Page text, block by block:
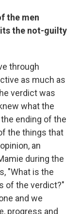
the men
the not-guilty
through
as much as
verdict was
what the
ending of the
the things that
an
during the
"What is the
of the verdict?"
and we
progress and